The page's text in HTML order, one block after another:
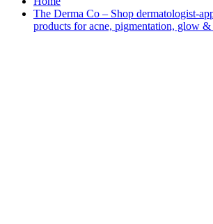
The Derma Co – Shop dermatologist-
products for acne, pigmentation, glow &